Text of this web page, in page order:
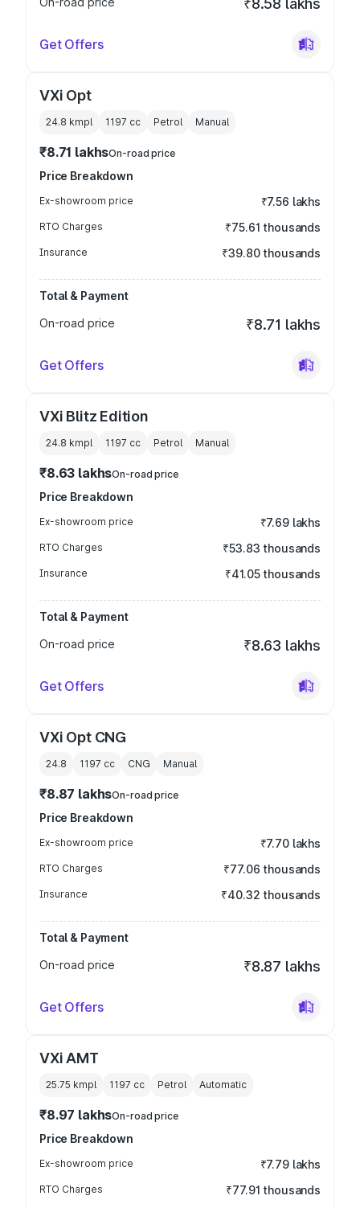
₹8.58 lakhs
Get Offers
VXi Opt
24.8 kmpl 1197 cc Petrol Manual
₹8.71 lakhsOn-road price
Price Breakdown
Ex-showroom price ₹7.56 lakhs
RTO Charges ₹75.61 thousands
Insurance ₹39.80 thousands
Total & Payment
On-road price
₹8.71 lakhs
Get Offers
VXi Blitz Edition
24.8 kmpl 1197 cc Petrol Manual
₹8.63 lakhsOn-road price
Price Breakdown
Ex-showroom price ₹7.69 lakhs
RTO Charges ₹53.83 thousands
Insurance ₹41.05 thousands
Total & Payment
On-road price
₹8.63 lakhs
Get Offers
VXi Opt CNG
24.8 1197 cc CNG Manual
₹8.87 lakhsOn-road price
Price Breakdown
Ex-showroom price ₹7.70 lakhs
RTO Charges ₹77.06 thousands
Insurance ₹40.32 thousands
Total & Payment
On-road price
₹8.87 lakhs
Get Offers
VXi AMT
25.75 kmpl 1197 cc Petrol Automatic
₹8.97 lakhsOn-road price
Price Breakdown
Ex-showroom price ₹7.79 lakhs
RTO Charges ₹77.91 thousands